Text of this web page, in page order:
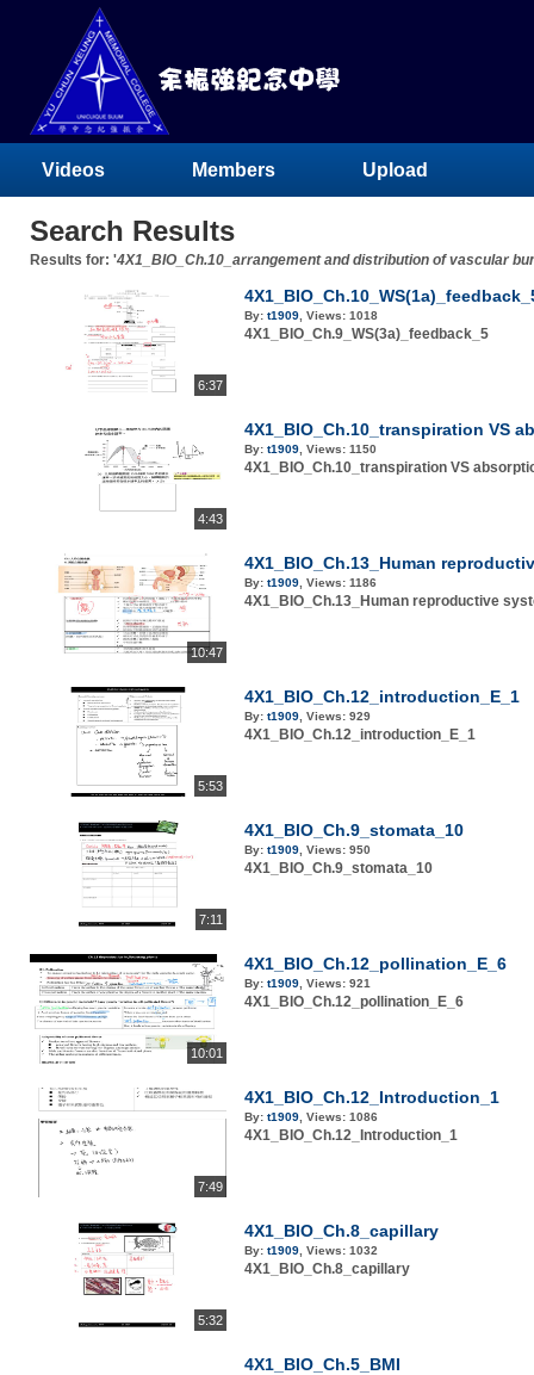
Videos Members Upload
Search Results
Results for: '4X1_BIO_Ch.10_arrangement and distribution of vascular
6:37
By: t1909 Views: 1018
4X1_BIO_Ch.9_WS(3a)_feedback_5
4:43
4X1_BIO_Ch.10_transpiration VS
By: t1909 Views: 1150
4X1_BIO_Ch.10_transpiration VS
10:47
4X1_BIO_Ch.13_Human
By: t1909 Views: 1186
4X1_BIO_Ch.13_Human reproductive
5:53
4X1_BIO_Ch.12_introduction_E_1
By: t1909 Views: 929
4X1_BIO_Ch.12_introduction_E_1
7:11
4X1_BIO_Ch.9_stomata_10
By: t1909 Views: 950
4X1_BIO_Ch.9_stomata_10
10:01
4X1_BIO_Ch.12_pollination_E_6
By: t1909 Views: 921
4X1_BIO_Ch.12_pollination_E_6
7:49
4X1_BIO_Ch.12_Introduction_1
By: t1909 Views: 1086
4X1_BIO_Ch.12_Introduction_1
5:32
4X1_BIO_Ch.8_capillary
By: t1909 Views: 1032
4X1_BIO_Ch.8_capillary
4X1_BIO_Ch.5_BMI